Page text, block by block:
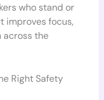
who stand or
improves focus,
across the
Right Safety